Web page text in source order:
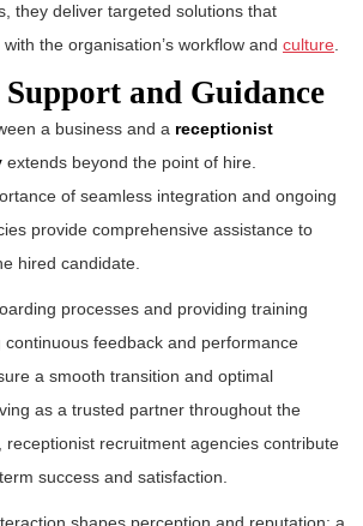
they deliver targeted solutions that
the organisation’s workflow and culture.
and Guidance
a business and a receptionist
extends beyond the point of hire.
of seamless integration and ongoing
provide comprehensive assistance to
hired candidate.
processes and providing training
feedback and performance
a smooth transition and optimal
as a trusted partner throughout the
receptionist recruitment agencies contribute
success and satisfaction.